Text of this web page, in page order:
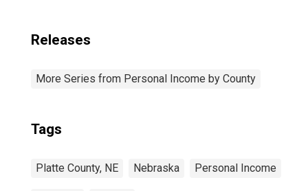
Releases
More Series from Personal Income by County
Tags
Platte County, NE Nebraska Personal Income